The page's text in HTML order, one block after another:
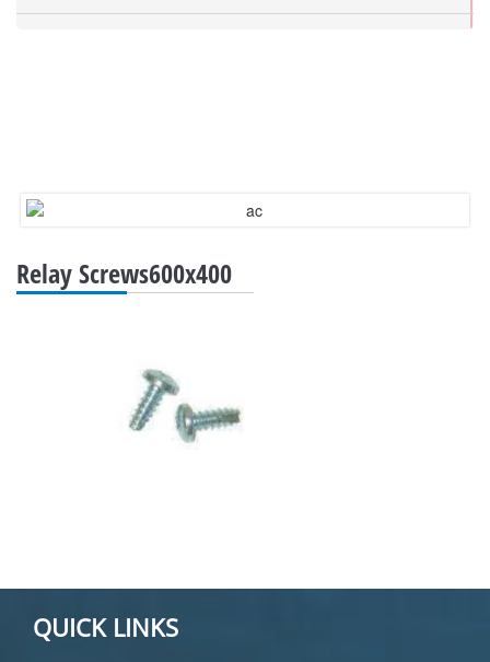
Relay Screws600x400
QUICK LINKS